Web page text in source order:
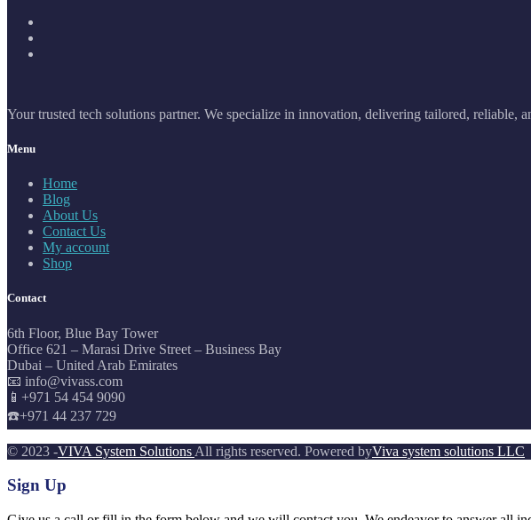
Your trusted tech solutions partner. We specialize in innovation, delivering tailored, reliable,
Menu
Home
Blog
About Us
Contact Us
My account
Shop
Contact
6th Floor, Blue Bay Tower
Office 621 – Marasi Drive Street – Business Bay
Dubai – United Arab Emirates
📧 info@vivass.com
📱+971 54 454 9090
☎️+971 44 237 729
© 2023 -VIVA System Solutions All rights reserved. Powered byViva system solutions LLC
Sign Up